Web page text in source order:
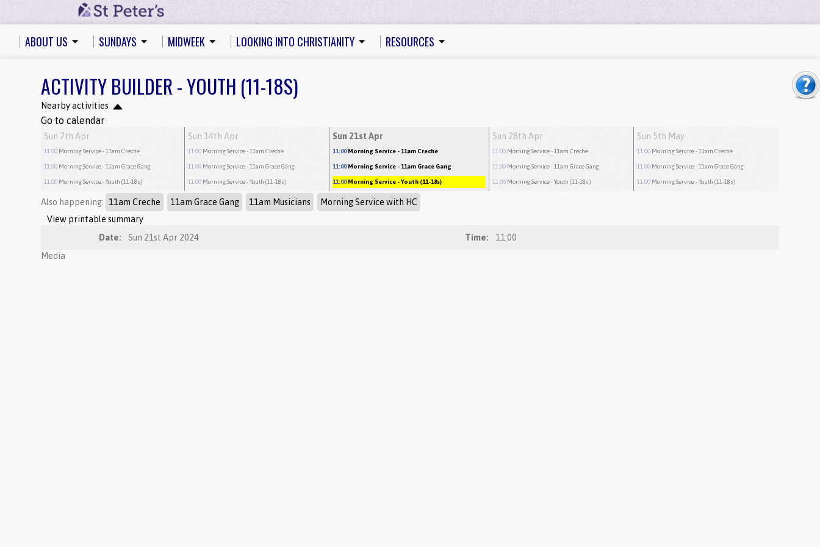
ABOUT US SUNDAYS MIDWEEK LOOKING INTO CHRISTIANITY RESOURCES
ACTIVITY BUILDER - YOUTH (11-18S)
Nearby activities
Go to calendar
Sun 7th Apr
11:00 Morning Service- 11am Creche
11:00 Morning Service- 11am Grace Gang
11:00 Morning Service- Youth (11-18s)
Sun 14th Apr
11:00 Morning Service- 11am Creche
11:00 Morning Service- 11am Grace Gang
11:00 Morning Service- Youth (11-18s)
Sun 21st Apr
11:00 Morning Service - 11am Creche
11:00 Morning Service - 11am Grace Gang
11:00 Morning Service - Youth (11-18s)
Sun 28th Apr
11:00 Morning Service- 11am Creche
11:00 Morning Service- 11am Grace Gang
11:00 Morning Service- Youth (11-18s)
Sun 5th May
11:00 Morning Service- 11am Creche
11:00 Morning Service- 11am Grace Gang
11:00 Morning Service- Youth (11-18s)
Also happening: 11am Creche 11am Grace Gang 11am Musicians
Morning Service with HC
View printable summary
Date:
Sun 21st Apr 2024 Time:
11:00
Media